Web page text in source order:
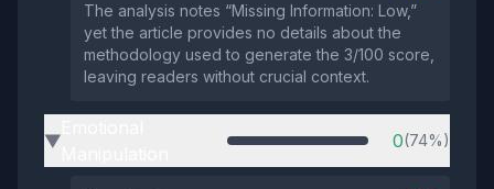
The analysis notes “Missing Information: Low,”
yet the article provides no details about the
methodology used to generate the 3/100 score,
leaving readers without crucial context.
▶ 0(74%)